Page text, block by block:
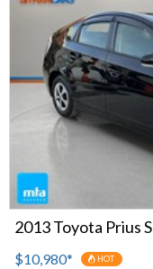
2013 Toyota Prius S
$10,980* HOT